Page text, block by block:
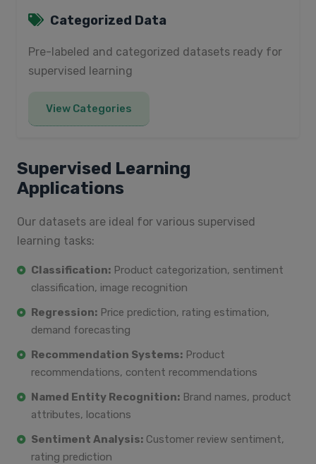
Categorized Data
Pre-labeled and categorized datasets ready for
supervised learning
View Categories
Supervised Learning
Applications
Our datasets are ideal for various supervised
learning tasks:
Classification: Product categorization, sentiment
classification, image recognition
Regression: Price prediction, rating estimation,
demand forecasting
Recommendation Systems: Product
recommendations, content recommendations
Named Entity Recognition: Brand names, product
attributes, locations
Sentiment Analysis: Customer review sentiment,
rating prediction